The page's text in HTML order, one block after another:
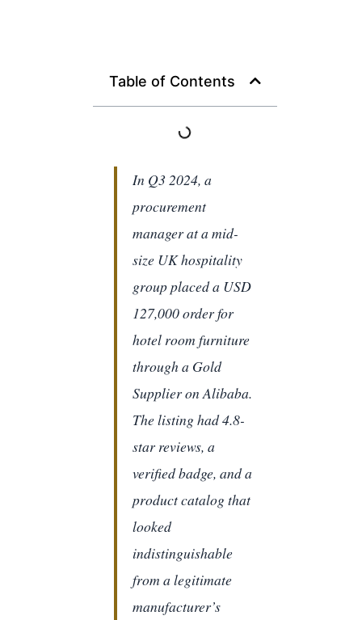
Table of Contents
In Q3 2024, a
procurement
manager at a mid-
size UK hospitality
group placed a USD
127,000 order for
hotel room furniture
through a Gold
Supplier on Alibaba.
The listing had 4.8-
star reviews, a
verified badge, and a
product catalog that
looked
indistinguishable
from a legitimate
manufacturer’s